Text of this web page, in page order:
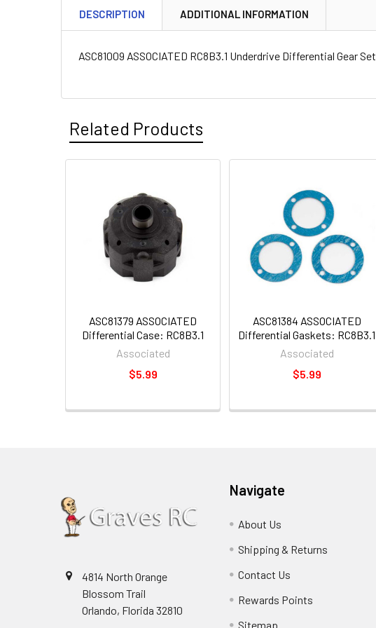
DESCRIPTION ADDITIONAL INFORMATION
ASC81009 ASSOCIATED RC8B3.1 Underdrive Differential Gear Set
Related Products
ASC81379 ASSOCIATED
Differential Case: RC8B3.1
Associated
$5.99
ASC81384 ASSOCIATED
Differential Gaskets: RC8B3.1
Associated
$5.99
4814 North Orange
Blossom Trail
Orlando, Florida 32810
Navigate
About Us
Shipping & Returns
Contact Us
Rewards Points
Sitemap